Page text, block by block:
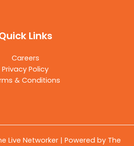
Links
Careers
Privacy Policy
& Conditions
Live Networker | Powered by The